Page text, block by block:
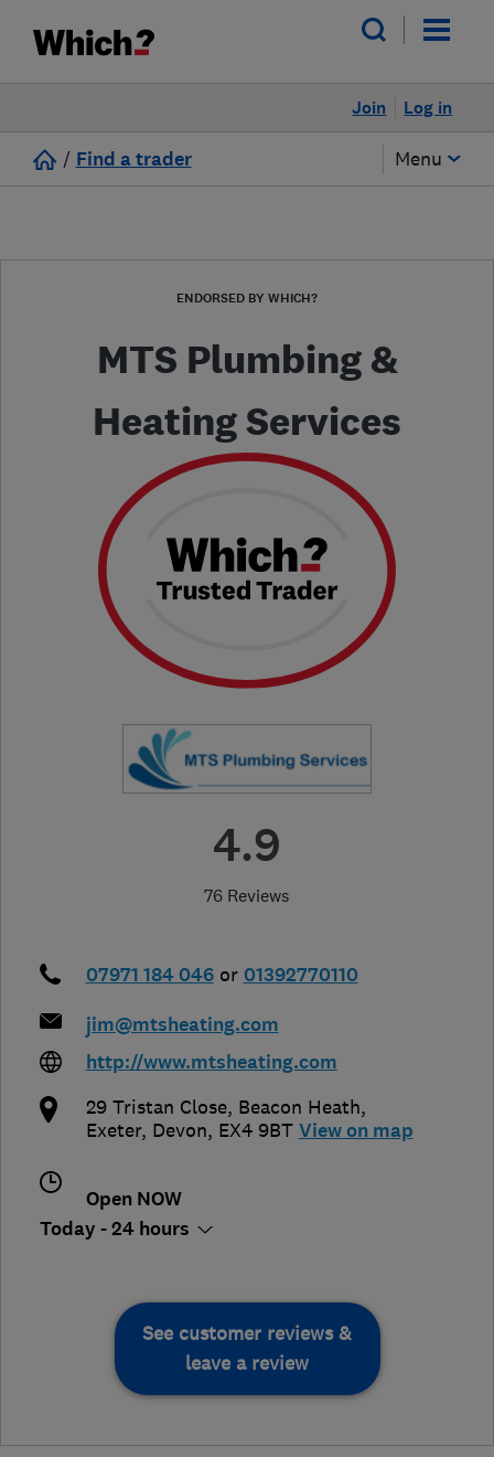
Log in
Join
/ Find a trader Menu
ENDORSED BY WHICH?
MTS Plumbing &
Heating Services
4.9
76 Reviews
07971 184 046 or 01392770110
jim@mtsheating.com
http://www.mtsheating.com
29 Tristan Close, Beacon Heath,
Exeter, Devon, EX4 9BT View on map
Open NOW
Today - 24 hours
See customer reviews &
leave a review